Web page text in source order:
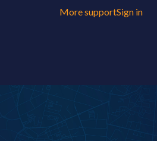
for translationsMore supportSign in